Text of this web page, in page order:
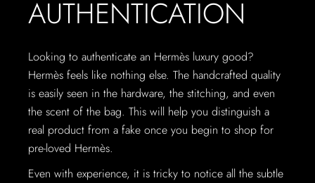
AUTHENTICATION
Looking to authenticate an Hermès luxury good?
Hermès feels like nothing else. The handcrafted quality
is easily seen in the hardware, the stitching, and even
the scent of the bag. This will help you distinguish a
real product from a fake once you begin to shop for
pre-loved Hermès.
Even with experience, it is tricky to notice all the subtle